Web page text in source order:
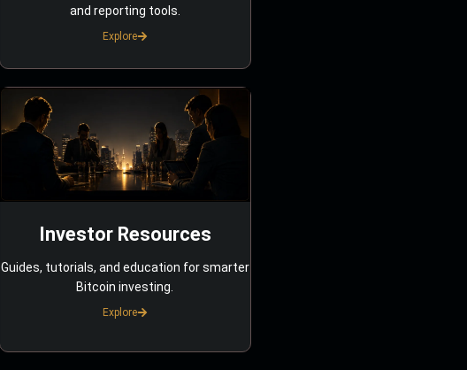
and reporting tools.
Explore
Investor Resources
Guides, tutorials, and education for smarter
Bitcoin investing.
Explore